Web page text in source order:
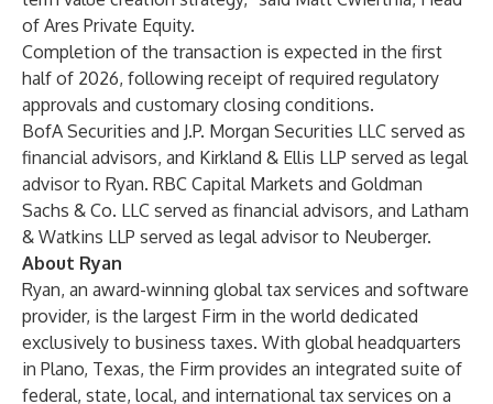
of Ares Private Equity.
Completion of the transaction is expected in the first
half of 2026, following receipt of required regulatory
approvals and customary closing conditions.
BofA Securities and J.P. Morgan Securities LLC served as
financial advisors, and Kirkland & Ellis LLP served as legal
advisor to Ryan. RBC Capital Markets and Goldman
Sachs & Co. LLC served as financial advisors, and Latham
& Watkins LLP served as legal advisor to Neuberger.
About Ryan
Ryan, an award-winning global tax services and software
provider, is the largest Firm in the world dedicated
exclusively to business taxes. With global headquarters
in Plano, Texas, the Firm provides an integrated suite of
federal, state, local, and international tax services on a